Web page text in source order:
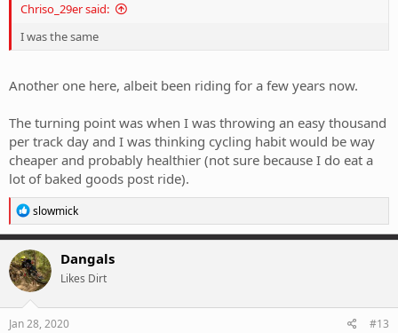
Chriso_29er said:
I was the same
Another one here, albeit been riding for a few years now.
The turning point was when I was throwing an easy thousand
per track day and I was thinking cycling habit would be way
cheaper and probably healthier (not sure because I do eat a
lot of baked goods post ride).
R
e
a
c
t
i
o
n
s
slowmick
Dangals
Likes Dirt
Jan 28, 2020 #13